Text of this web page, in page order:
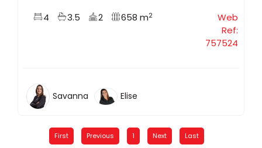
4 3.5 2 658 m2
Web
Ref:
757524
Savanna Elise
First Previous 1 Next Last